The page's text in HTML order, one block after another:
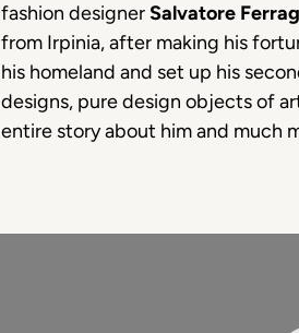
fashion designerSalvatore
from Irpinia, after making his
his homeland and set up his
designs, pure design objects of
entire story about him and much